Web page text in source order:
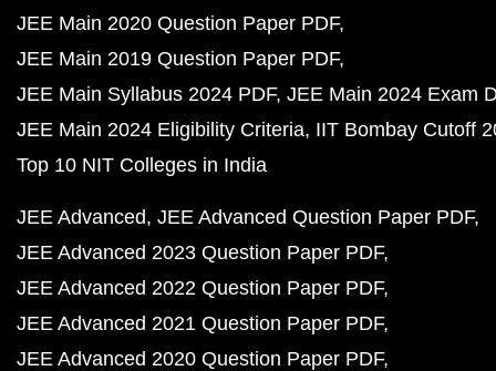
JEE Main 2020 Question Paper PDF
JEE Main 2019 Question Paper PDF
JEE Main Syllabus 2024 PDF JEE Main 2024 Exam
JEE Main 2024 Eligibility Criteria IIT Bombay Cutoff
Top 10 NIT Colleges in India
JEE Advanced JEE Advanced Question Paper PDF
JEE Advanced 2023 Question Paper PDF
JEE Advanced 2022 Question Paper PDF
JEE Advanced 2021 Question Paper PDF
JEE Advanced 2020 Question Paper PDF